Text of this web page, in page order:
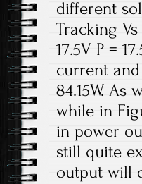
different
Tracking
17.5V P =
current
84.15W. As
while in
in power
still quite
output will